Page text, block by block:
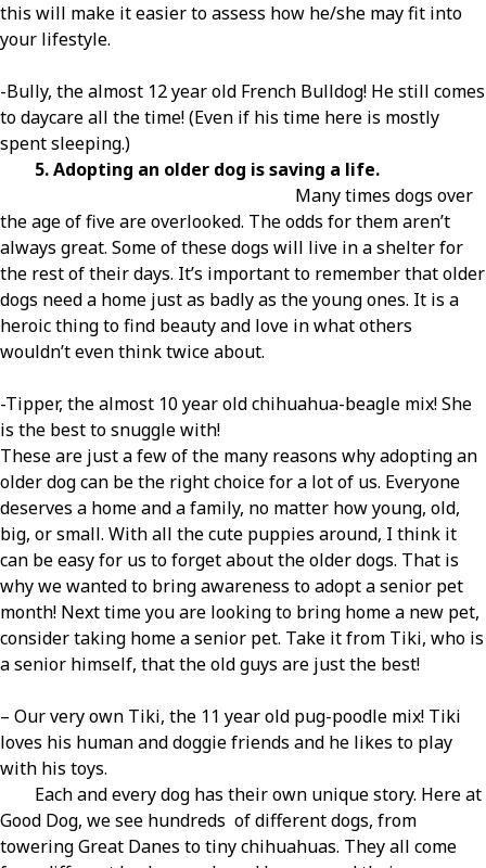
this will make it easier to assess how he/she may fit into
your lifestyle.
-Bully, the almost 12 year old French Bulldog! He still comes
to daycare all the time! (Even if his time here is mostly
spent sleeping.)
5. Adopting an older dog is saving a life.
Many times dogs over
the age of five are overlooked. The odds for them aren’t
always great. Some of these dogs will live in a shelter for
the rest of their days. It’s important to remember that older
dogs need a home just as badly as the young ones. It is a
heroic thing to find beauty and love in what others
wouldn’t even think twice about.
-Tipper, the almost 10 year old chihuahua-beagle mix! She
is the best to snuggle with!
These are just a few of the many reasons why adopting an
older dog can be the right choice for a lot of us. Everyone
deserves a home and a family, no matter how young, old,
big, or small. With all the cute puppies around, I think it
can be easy for us to forget about the older dogs. That is
why we wanted to bring awareness to adopt a senior pet
month! Next time you are looking to bring home a new pet,
consider taking home a senior pet. Take it from Tiki, who is
a senior himself, that the old guys are just the best!
– Our very own Tiki, the 11 year old pug-poodle mix! Tiki
loves his human and doggie friends and he likes to play
with his toys.
Each and every dog has their own unique story. Here at
Good Dog, we see hundreds of different dogs, from
towering Great Danes to tiny chihuahuas. They all come